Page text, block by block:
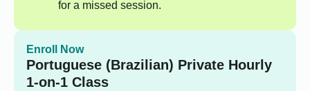
for a missed session.
Enroll Now
Portuguese (Brazilian) Private Hourly
1-on-1 Class